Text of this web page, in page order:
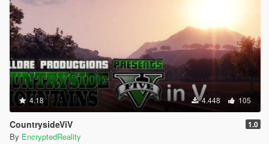
4.18 4.448 105
CountrysideViV 1.0
By EncryptedReality